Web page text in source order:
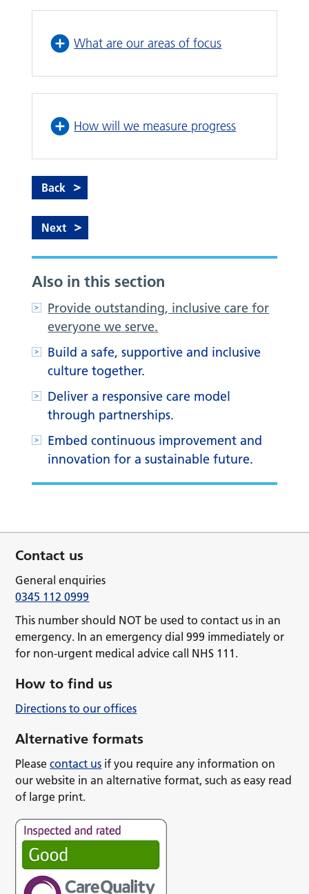
What are our areas of focus
How will we measure progress
Back
Next
Also in this section
Provide outstanding, inclusive care for
everyone we serve.
Build a safe, supportive and inclusive
culture together.
Deliver a responsive care model
through partnerships.
Embed continuous improvement and
innovation for a sustainable future.
Contact us
General enquiries
0345 112 0999
This number should NOT be used to contact us in an
emergency. In an emergency dial 999 immediately or
for non-urgent medical advice call NHS 111.
How to find us
Directions to our offices
Alternative formats
Pleasecontact us if you require any information on
our website in an alternative format, such as easy read
of large print.